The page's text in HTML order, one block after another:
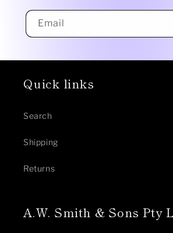
Email
Quick links
Search
Shipping
Returns
A.W. Smith & Sons Pty